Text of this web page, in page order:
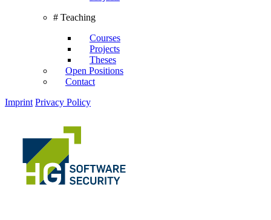
# Teaching
Courses
Projects
Theses
Open Positions
Contact
Imprint Privacy Policy